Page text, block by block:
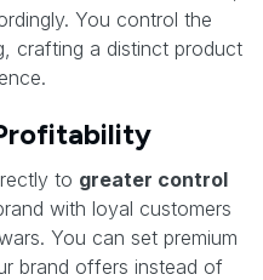
You control the
crafting a distinct product
to greater control
with loyal customers
You can set premium
brand offers instead of